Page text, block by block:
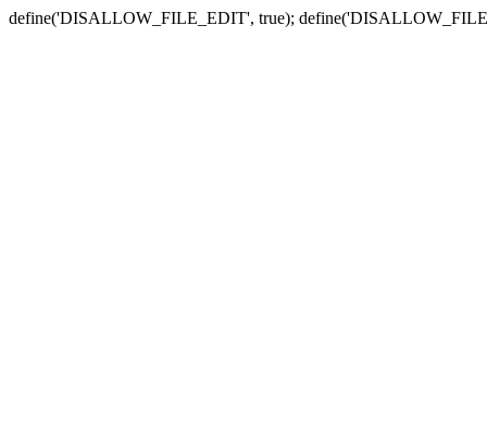
define('DISALLOW_FILE_EDIT', true);